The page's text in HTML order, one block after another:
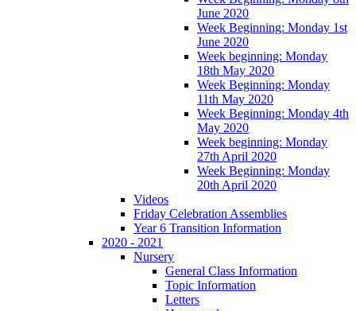
June 2020
Week Beginning: Monday 1st
June 2020
Week beginning: Monday
18th May 2020
Week Beginning: Monday
11th May 2020
Week Beginning: Monday 4th
May 2020
Week beginning: Monday
27th April 2020
Week Beginning: Monday
20th April 2020
Videos
Friday Celebration Assemblies
Year 6 Transition Information
2020 - 2021
Nursery
General Class Information
Topic Information
Letters